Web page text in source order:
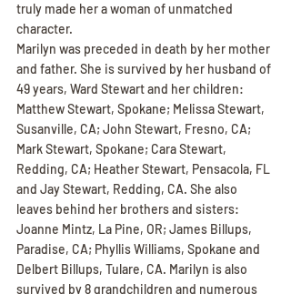
truly made her a woman of unmatched
character.
Marilyn was preceded in death by her mother
and father. She is survived by her husband of
49 years, Ward Stewart and her children:
Matthew Stewart, Spokane; Melissa Stewart,
Susanville, CA; John Stewart, Fresno, CA;
Mark Stewart, Spokane; Cara Stewart,
Redding, CA; Heather Stewart, Pensacola, FL
and Jay Stewart, Redding, CA. She also
leaves behind her brothers and sisters:
Joanne Mintz, La Pine, OR; James Billups,
Paradise, CA; Phyllis Williams, Spokane and
Delbert Billups, Tulare, CA. Marilyn is also
survived by 8 grandchildren and numerous